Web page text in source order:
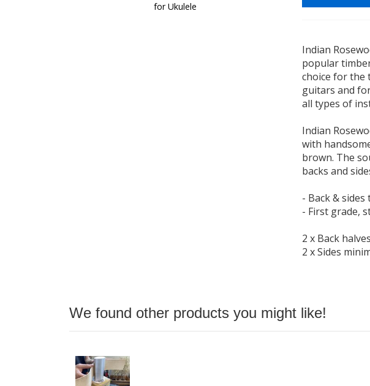
for Ukulele
Indian
popular
choice for the
guitars and
all types of
Indian
with
brown. The
backs and
- Back &
- First grade,
2 x Back
2 x Sides
We found other products you might like!